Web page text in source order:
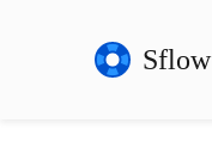
Sflow